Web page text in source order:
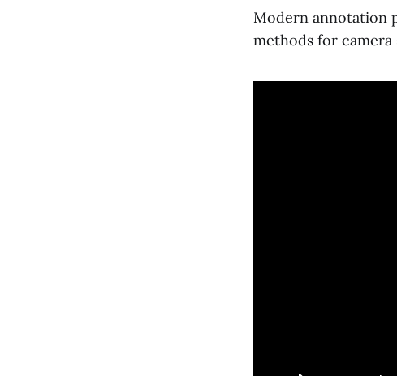
Modern annotation
methods for camera